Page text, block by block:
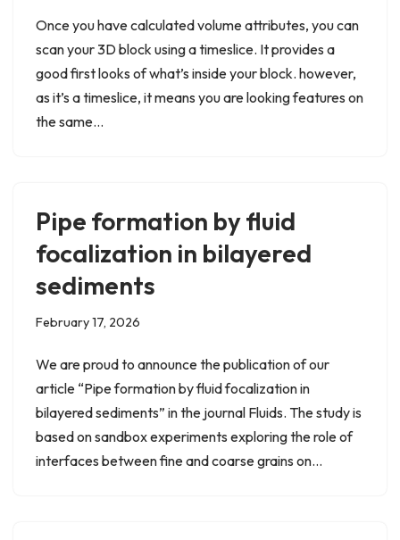
Once you have calculated volume attributes, you can
scan your 3D block using a timeslice. It provides a
good first looks of what’s inside your block. however,
as it’s a timeslice, it means you are looking features on
the same…
Pipe formation by fluid
focalization in bilayered
sediments
February 17, 2026
We are proud to announce the publication of our
article “Pipe formation by fluid focalization in
bilayered sediments” in the journal Fluids. The study is
based on sandbox experiments exploring the role of
interfaces between fine and coarse grains on…